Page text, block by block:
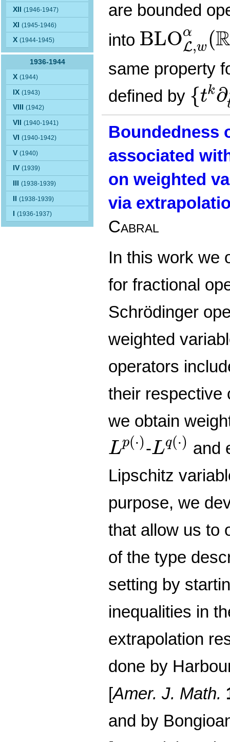
XII(1946-1947)
XI(1945-1946)
X(1944-1945)
1936-1944
X(1944)
IX(1943)
VIII(1942)
VII(1940-1941)
VI(1940-1942)
V(1940)
IV(1939)
III(1938-1939)
II(1938-1939)
I(1936-1937)
are bounded
into BLOα
L,w(
BL O L wα
same property
defined by {tk∂
{t k∂t
Boundedness
associated
on weighted
via
Cabral
In this work we
for fractional
Schrödinger
weighted
operators
their respective
we obtain
Lp(⋅)
Lp(⋅
-Lq(⋅)
Lq(⋅
and
Lipschitz
purpose, we
that allow us to
of the type
setting by
inequalities in
extrapolation
done by
[Amer. J. Math.
and by